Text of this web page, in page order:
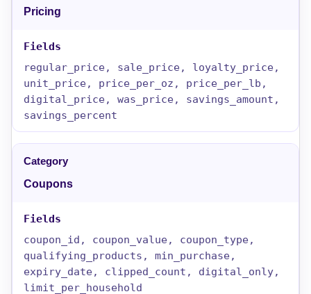
Pricing
regular_price, sale_price, loyalty_price,
unit_price, price_per_oz, price_per_lb,
digital_price, was_price, savings_amount,
savings_percent
Coupons
coupon_id, coupon_value, coupon_type,
qualifying_products, min_purchase,
expiry_date, clipped_count, digital_only,
limit_per_household